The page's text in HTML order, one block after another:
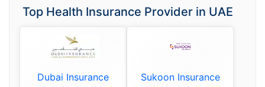
Top Health Insurance Provider in UAE
Dubai Insurance Sukoon Insurance